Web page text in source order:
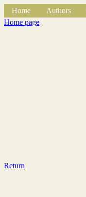
Home Authors
Home page
Return